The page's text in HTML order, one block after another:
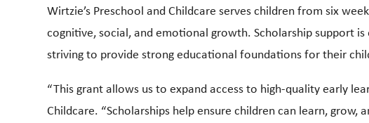
Wirtzie’s Preschool and Childcare serves children from six
cognitive, social, and emotional growth. Scholarship support
striving to provide strong educational foundations for their
“This grant allows us to expand access to high-quality early
Childcare. “Scholarships help ensure children can learn,